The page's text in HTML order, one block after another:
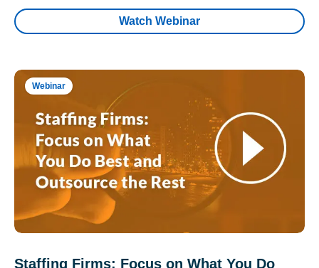
Watch Webinar
Webinar
Staffing Firms: Focus on What You Do